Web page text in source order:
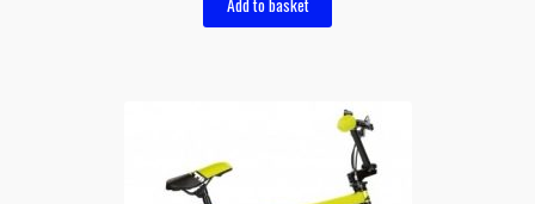
Add to basket